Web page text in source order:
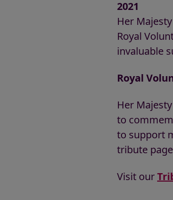
2021
Her
Royal
invaluable
Royal
Her
to
to support
tribute
Visit our